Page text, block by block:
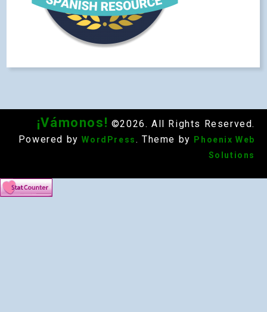
¡Vámonos! ©2026. All Rights Reserved.
Powered by WordPress. Theme by
Phoenix Web
Solutions